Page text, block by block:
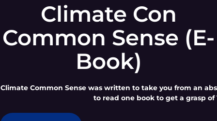
Climate Con
Common Sense (E-
Book)
Climate Common Sense was written to take you from an
to read one book to get a grasp